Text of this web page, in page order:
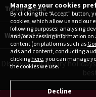
Manage your cookies
By clicking the “Accept” button,
cookies, which allow us and our
following purposes: analysing
and/or accessing information on
content (on platforms such as
ads and content, conducting
clicking here, you can manage
the cookies we use.
Decline
Travel Guide
Weekend Getaways
Discover our luxury holidays